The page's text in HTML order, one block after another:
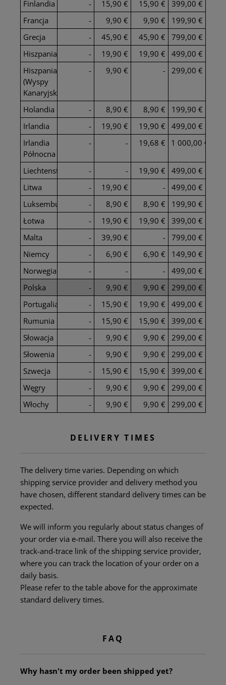
Finlandia - 15,90 € 15,90 €
399,00 €
Francja
- 9,90 € 9,90 €
199,90 €
Grecja
- 45,90 € 45,90 €
799,00 €
Hiszpania
- 19,90 € 19,90 €
499,00 €
Hiszpania
(Wyspy
Kanaryjskie)
- 9,90 € - 299,00 €
Holandia - 8,90 € 8,90 €
199,90 €
Irlandia
- 19,90 € 19,90 €
499,00 €
Irlandia
Północna
- - 19,68 € 1 000,00 €
Liechtenstein - - 19,90 €
499,00 €
Litwa
- 19,90 € - 499,00 €
Luksemburg
- 8,90 € 8,90 €
199,90 €
Łotwa
- 19,90 € 19,90 €
399,00 €
Malta
- 39,90 € - 799,00 €
Niemcy
- 6,90 € 6,90 €
149,90 €
Norwegia
- - - 499,00 €
Polska
- 9,90 € 9,90 €
299,00 €
Portugalia
- 15,90 € 19,90 €
499,00 €
Rumunia
- 15,90 € 15,90 €
399,00 €
Słowacja
- 9,90 € 9,90 €
299,00 €
Słowenia
- 9,90 € 9,90 €
299,00 €
Szwecja
- 15,90 € 15,90 €
399,00 €
Węgry
- 9,90 € 9,90 €
299,00 €
Włochy
- 9,90 € 9,90 € 299,00 €
DELIVERY TIMES
The delivery time varies. Depending on which
shipping service provider and delivery method you
have chosen, different standard delivery times can be
expected.
We will inform you regularly about status changes of
your order via e-mail. There you will also receive the
track-and-trace link of the shipping service provider,
where you can track the location of your order on a
daily basis.
Please refer to the table above for the approximate
standard delivery times.
FAQ
Why hasn't my order been shipped yet?